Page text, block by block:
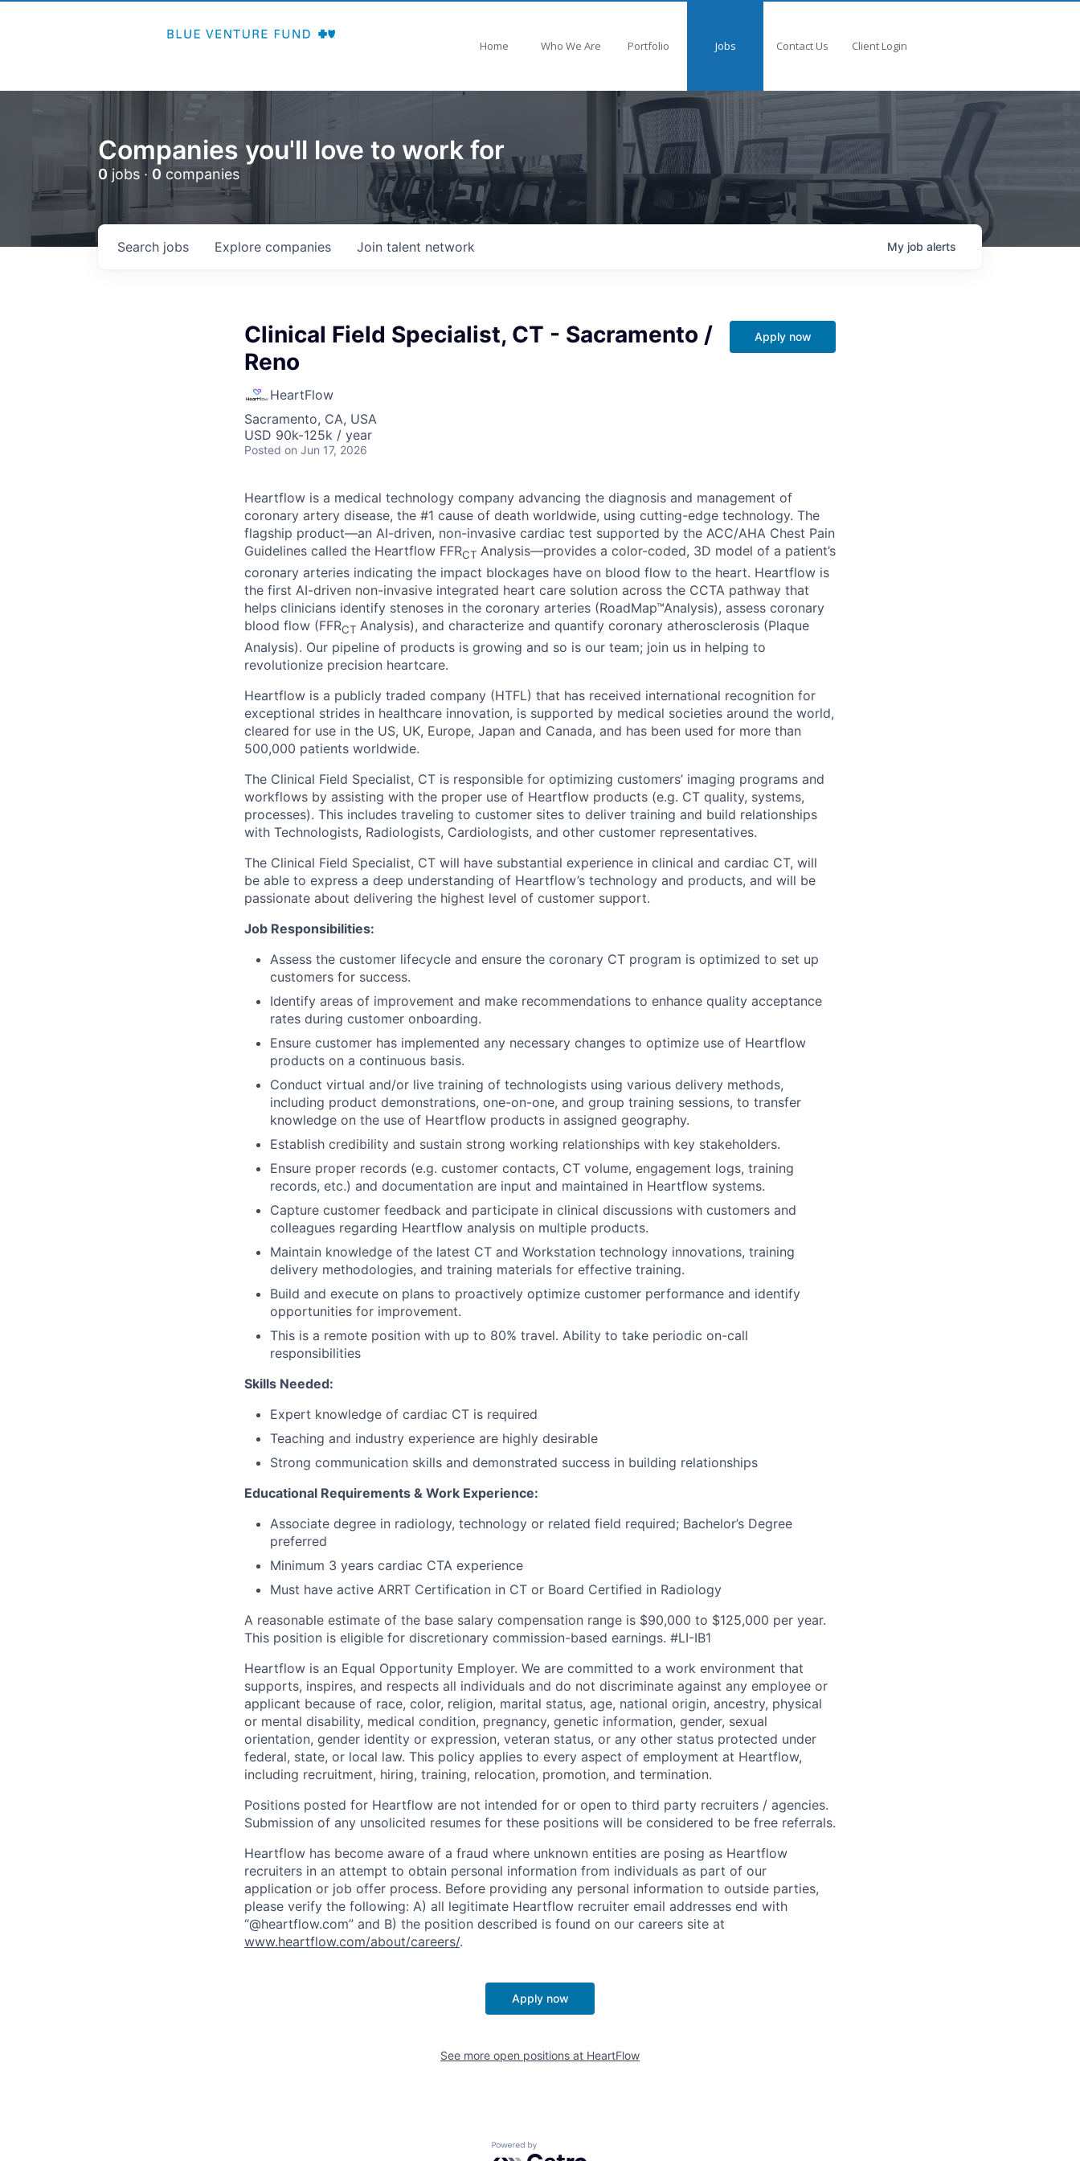
Home Who We Are Portfolio Jobs Contact Us Client Login
Companies you'll love to work for
0 jobs · 0 companies
Search jobs Explore companies Join talent network My job alerts
Clinical Field Specialist, CT - Sacramento /
Reno
HeartFlow
Sacramento, CA, USA
USD 90k-125k / year
Posted on Jun 17, 2026
Apply now
Heartflow is a medical technology company advancing the diagnosis and management of
coronary artery disease, the #1 cause of death worldwide, using cutting-edge technology. The
flagship product—an AI-driven, non-invasive cardiac test supported by the ACC/AHA Chest Pain
Guidelines called the Heartflow FFRCT Analysis—provides a color-coded, 3D model of a patient’s
coronary arteries indicating the impact blockages have on blood flow to the heart. Heartflow is
the first AI-driven non-invasive integrated heart care solution across the CCTA pathway that
helps clinicians identify stenoses in the coronary arteries (RoadMap™Analysis), assess coronary
blood flow (FFRCT Analysis), and characterize and quantify coronary atherosclerosis (Plaque
Analysis). Our pipeline of products is growing and so is our team; join us in helping to
revolutionize precision heartcare.
Heartflow is a publicly traded company (HTFL) that has received international recognition for
exceptional strides in healthcare innovation, is supported by medical societies around the world,
cleared for use in the US, UK, Europe, Japan and Canada, and has been used for more than
500,000 patients worldwide.
The Clinical Field Specialist, CT is responsible for optimizing customers’ imaging programs and
workflows by assisting with the proper use of Heartflow products (e.g. CT quality, systems,
processes). This includes traveling to customer sites to deliver training and build relationships
with Technologists, Radiologists, Cardiologists, and other customer representatives.
The Clinical Field Specialist, CT will have substantial experience in clinical and cardiac CT, will
be able to express a deep understanding of Heartflow’s technology and products, and will be
passionate about delivering the highest level of customer support.
Job Responsibilities:
Assess the customer lifecycle and ensure the coronary CT program is optimized to set up
customers for success.
Identify areas of improvement and make recommendations to enhance quality acceptance
rates during customer onboarding.
Ensure customer has implemented any necessary changes to optimize use of Heartflow
products on a continuous basis.
Conduct virtual and/or live training of technologists using various delivery methods,
including product demonstrations, one-on-one, and group training sessions, to transfer
knowledge on the use of Heartflow products in assigned geography.
Establish credibility and sustain strong working relationships with key stakeholders.
Ensure proper records (e.g. customer contacts, CT volume, engagement logs, training
records, etc.) and documentation are input and maintained in Heartflow systems.
Capture customer feedback and participate in clinical discussions with customers and
colleagues regarding Heartflow analysis on multiple products.
Maintain knowledge of the latest CT and Workstation technology innovations, training
delivery methodologies, and training materials for effective training.
Build and execute on plans to proactively optimize customer performance and identify
opportunities for improvement.
This is a remote position with up to 80% travel. Ability to take periodic on-call
responsibilities
Skills Needed:
Expert knowledge of cardiac CT is required
Teaching and industry experience are highly desirable
Strong communication skills and demonstrated success in building relationships
Educational Requirements & Work Experience:
Associate degree in radiology, technology or related field required; Bachelor’s Degree
preferred
Minimum 3 years cardiac CTA experience
Must have active ARRT Certification in CT or Board Certified in Radiology
A reasonable estimate of the base salary compensation range is $90,000 to $125,000 per year.
This position is eligible for discretionary commission-based earnings. #LI-IB1
Heartflow is an Equal Opportunity Employer. We are committed to a work environment that
supports, inspires, and respects all individuals and do not discriminate against any employee or
applicant because of race, color, religion, marital status, age, national origin, ancestry, physical
or mental disability, medical condition, pregnancy, genetic information, gender, sexual
orientation, gender identity or expression, veteran status, or any other status protected under
federal, state, or local law. This policy applies to every aspect of employment at Heartflow,
including recruitment, hiring, training, relocation, promotion, and termination.
Positions posted for Heartflow are not intended for or open to third party recruiters / agencies.
Submission of any unsolicited resumes for these positions will be considered to be free referrals.
Heartflow has become aware of a fraud where unknown entities are posing as Heartflow
recruiters in an attempt to obtain personal information from individuals as part of our
application or job offer process. Before providing any personal information to outside parties,
please verify the following: A) all legitimate Heartflow recruiter email addresses end with
“@heartflow.com” and B) the position described is found on our careers site at
www.heartflow.com/about/careers/.
Apply now
See more open positions at HeartFlow
Powered by Getro.com